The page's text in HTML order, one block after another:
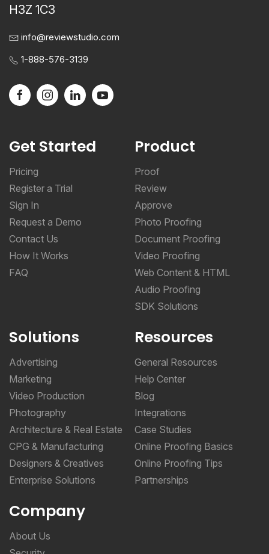
H3Z 1C3
info@reviewstudio.com
1-888-576-3139
Get Started
Pricing
Register a Trial
Sign In
Request a Demo
Contact Us
How It Works
FAQ
Product
Proof
Review
Approve
Photo Proofing
Document Proofing
Video Proofing
Web Content & HTML
Audio Proofing
SDK Solutions
Solutions
Advertising
Marketing
Video Production
Photography
Architecture & Real Estate
CPG & Manufacturing
Designers & Creatives
Enterprise Solutions
Resources
General Resources
Help Center
Blog
Integrations
Case Studies
Online Proofing Basics
Online Proofing Tips
Partnerships
Company
About Us